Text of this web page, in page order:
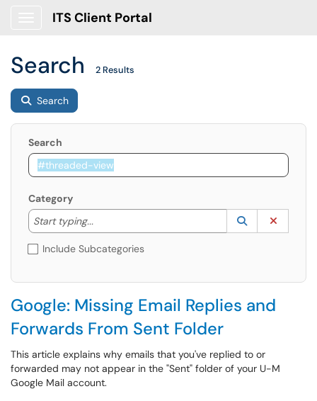
ITS Client Portal
Search 2 Results
Search
Search
Category
Start typing...
Start typing to lookup. Use the UP and DOWN
Lookup
(opens in a
Include Subcategories
Google: Missing Email Replies and
Forwards From Sent Folder
This article explains why emails that you've replied to or
forwarded may not appear in the "Sent" folder of your U-M
Google Mail account.